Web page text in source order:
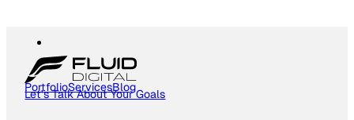
PortfolioServicesBlog
Let's Talk About Your Goals